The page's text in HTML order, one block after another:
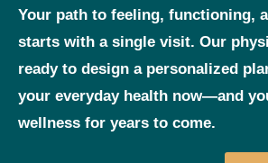
Your path to feeling, functioning,
starts with a single visit. Our
ready to design a personalized
your everyday health now—and
wellness for years to come.